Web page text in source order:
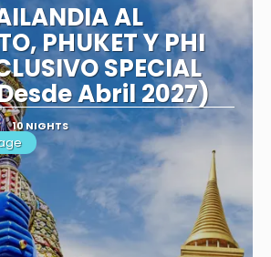
AL
PHUKET Y PHI
SPECIAL
Abril 2027)
10 NIGHTS